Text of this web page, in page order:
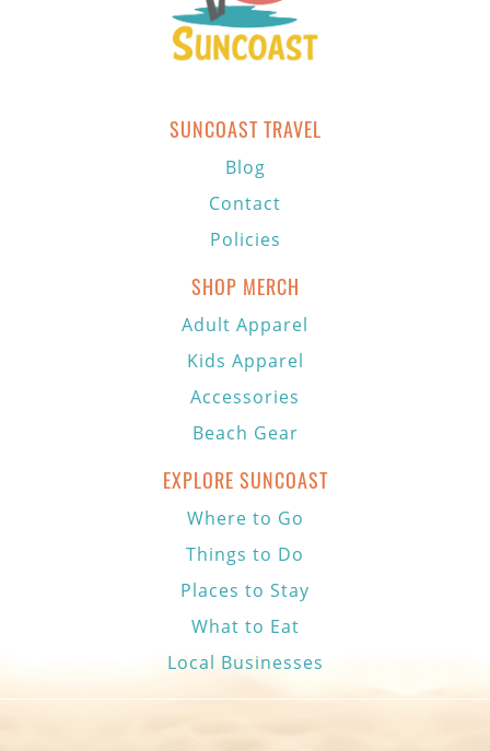
SUNCOAST TRAVEL
Blog
Contact
Policies
SHOP MERCH
Adult Apparel
Kids Apparel
Accessories
Beach Gear
EXPLORE SUNCOAST
Where to Go
Things to Do
Places to Stay
What to Eat
Local Businesses